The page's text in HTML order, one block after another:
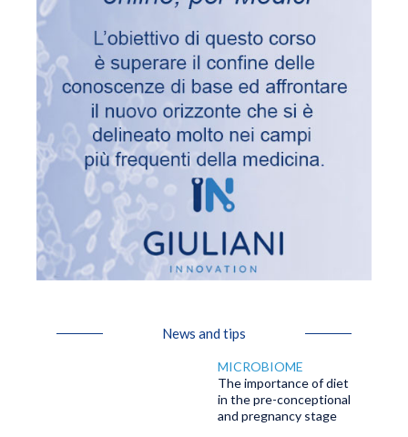
News and tips
MICROBIOME
The importance of diet
in the pre-conceptional
and pregnancy stage